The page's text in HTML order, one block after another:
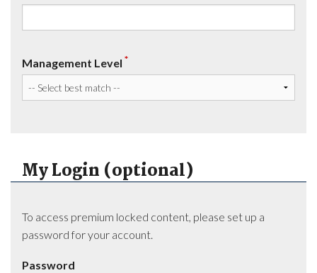
Management Level *
My Login (optional)
To access premium locked content, please set up a
password for your account.
Password